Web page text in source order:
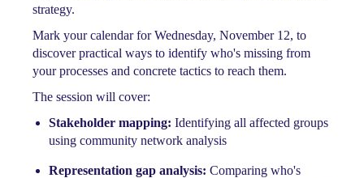
strategy.
Mark your calendar for Wednesday, November 12, to
discover practical ways to identify who's missing from
your processes and concrete tactics to reach them.
The session will cover:
Stakeholder mapping: Identifying all affected groups
using community network analysis
Representation gap analysis: Comparing who's